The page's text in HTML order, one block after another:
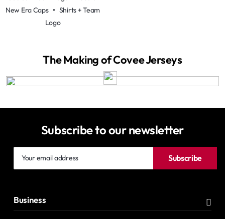
New Era Caps• Shirts + Team
Logo
The Making of Covee Jerseys
Subscribe to our newsletter
email
Subscribe
Business